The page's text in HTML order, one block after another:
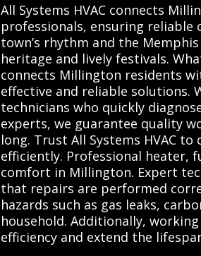
All Systems HVAC connects
professionals, ensuring
town’s rhythm and the
heritage and lively festivals.
connects Millington residents
effective and reliable solutions.
technicians who quickly
experts, we guarantee quality
long. Trust All Systems HVAC
efficiently. Professional heater,
comfort in Millington. Expert
that repairs are performed
hazards such as gas leaks,
household. Additionally,
efficiency and extend the